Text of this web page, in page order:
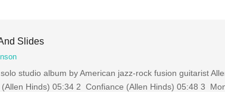
Slides
studio album by American jazz-rock fusion guitarist
Hinds) 05:34 2 Confiance (Allen Hinds) 05:48 3